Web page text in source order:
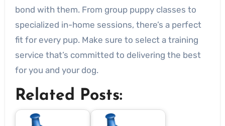
bond with them. From group puppy classes to
specialized in-home sessions, there’s a perfect
fit for every pup. Make sure to select a training
service that’s committed to delivering the best
for you and your dog.
Related Posts: